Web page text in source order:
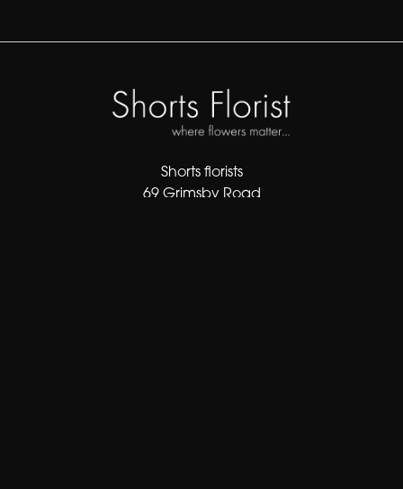
Shorts florists
69 Grimsby Road